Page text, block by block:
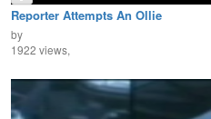
Reporter Attempts An Ollie
by
1922 views,